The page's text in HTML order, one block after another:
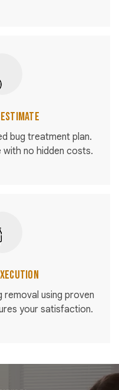
bug treatment plan.
no hidden costs.
removal using proven
your satisfaction.